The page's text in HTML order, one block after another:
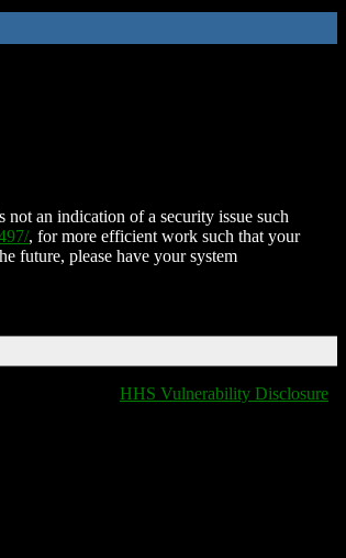
an indication of a security issue such
, for more efficient work such that your
future, please have your system
HHS Vulnerability Disclosure